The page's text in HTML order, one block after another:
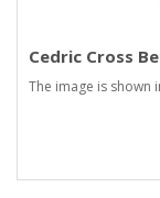
Cedric Cross
The image is shown